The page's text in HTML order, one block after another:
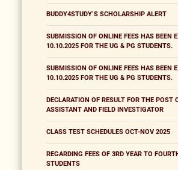
BUDDY4STUDY’S SCHOLARSHIP ALERT
SUBMISSION OF ONLINE FEES HAS BEEN
10.10.2025 FOR THE UG & PG STUDENTS.
SUBMISSION OF ONLINE FEES HAS BEEN
10.10.2025 FOR THE UG & PG STUDENTS.
DECLARATION OF RESULT FOR THE POST
ASSISTANT AND FIELD INVESTIGATOR
CLASS TEST SCHEDULES OCT-NOV 2025
REGARDING FEES OF 3RD YEAR TO
STUDENTS